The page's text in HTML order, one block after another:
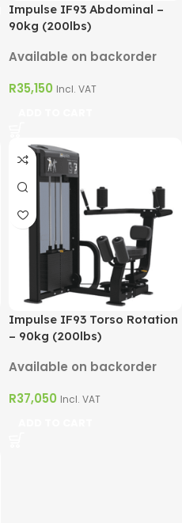
Impulse IF93 Abdominal –
90kg (200lbs)
Available on backorder
R35,150 Incl. VAT
Impulse IF93 Torso Rotation
– 90kg (200lbs)
Available on backorder
R37,050 Incl. VAT